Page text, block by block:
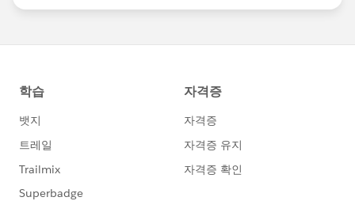
certainly be creating more groups; keep an eye out! 👀
Cheers and see you at Frontiers,